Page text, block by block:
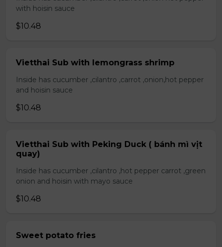
with hoisin sauce
$10.48
Vietthai Sub with lemongrass shrimp
Inside has cucumber ,cilantro ,carrot ,onion,hot pepper
and hoisin sauce
$10.48
Vietthai Sub with Peking Duck ( bánh mì vịt
quay)
Inside has cucumber ,cilantro ,hot pepper carrot ,green
onion and hoisin with mayo sauce
$10.48
Sweet potato fries